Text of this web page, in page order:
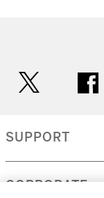
SUPPORT
CORPORATE